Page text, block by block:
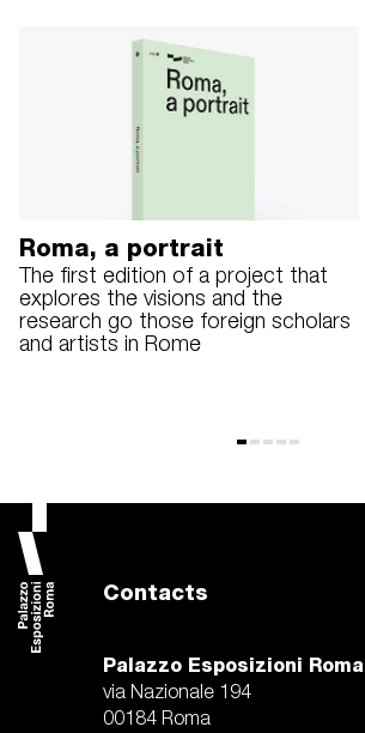
Roma, a portrait
The first edition of a project that
explores the visions and the
research go those foreign scholars
and artists in Rome
Contacts
Palazzo Esposizioni Roma
via Nazionale 194
00184 Roma